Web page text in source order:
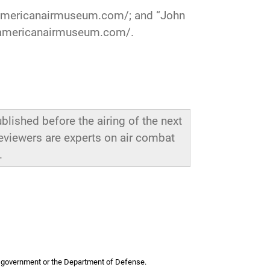
; and “John
.
before the airing of the next
are experts on air combat
or the Department of Defense.